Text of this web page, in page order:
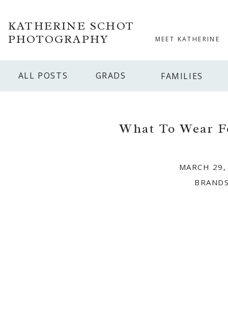
KATHERINE SCHOT
PHOTOGRAPHY
MEET KATHERINE
FAMILIES
GRADS
ALL POSTS
What To Wear
MARCH